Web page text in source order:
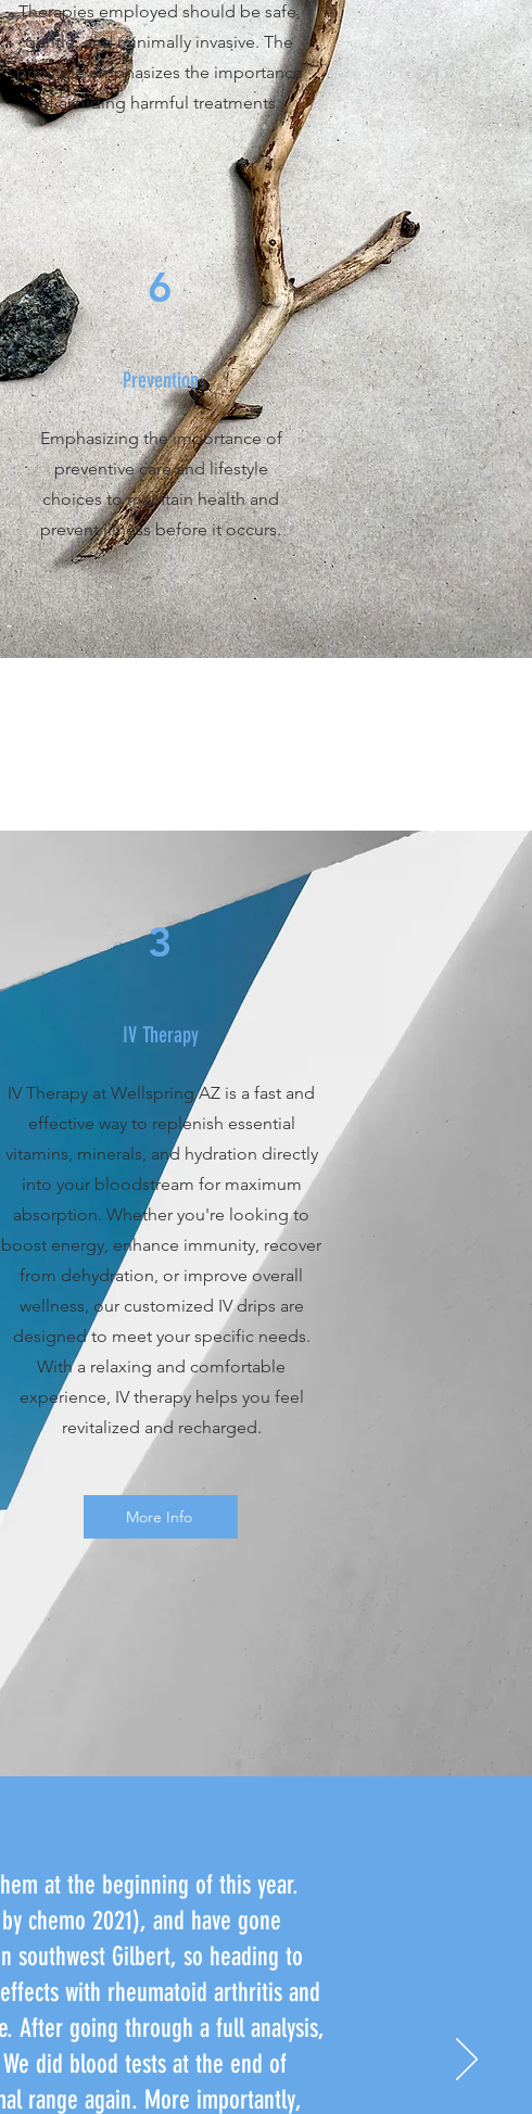
Therapies employed should be safe,
gentle, and minimally invasive. The
principle emphasizes the importance
of avoiding harmful treatments.
6
Prevention
Emphasizing the importance of
preventive care and lifestyle
choices to maintain health and
prevent illness before it occurs.
3
IV Therapy
IV Therapy at Wellspring AZ is a fast and
effective way to replenish essential
vitamins, minerals, and hydration directly
into your bloodstream for maximum
absorption. Whether you're looking to
boost energy, enhance immunity, recover
from dehydration, or improve overall
wellness, our customized IV drips are
designed to meet your specific needs.
With a relaxing and comfortable
experience, IV therapy helps you feel
revitalized and recharged.
More Info
at the beginning of this year.
chemo 2021), and have gone
southwest Gilbert, so heading to
with rheumatoid arthritis and
After going through a full analysis,
did blood tests at the end of
range again. More importantly,